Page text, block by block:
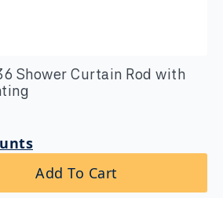
Shower Curtain Rod with
Add To Cart